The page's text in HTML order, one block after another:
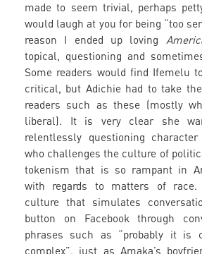
made to seem trivial, perhaps
would laugh at you for being “too
reason I ended up loving
topical, questioning and
Some readers would find Ifemelu
critical, but Adichie had to take
readers such as these (mostly
liberal). It is very clear she
relentlessly questioning
who challenges the culture of
tokenism that is so rampant in
with regards to matters of race.
culture that simulates
button on Facebook through
phrases such as “probably it is
complex”, just as Amaka’s